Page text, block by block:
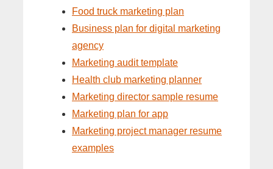
Food truck marketing plan
Business plan for digital marketing
agency
Marketing audit template
Health club marketing planner
Marketing director sample resume
Marketing plan for app
Marketing project manager resume
examples